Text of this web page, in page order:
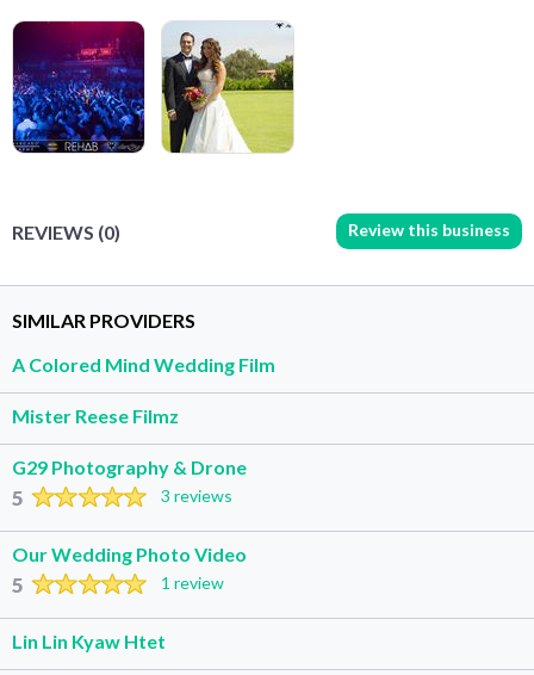
REVIEWS (0) Review this business
SIMILAR PROVIDERS
A Colored Mind Wedding Film
Mister Reese Filmz
G29 Photography & Drone
5 3 reviews
Our Wedding Photo Video
5 1 review
Lin Lin Kyaw Htet